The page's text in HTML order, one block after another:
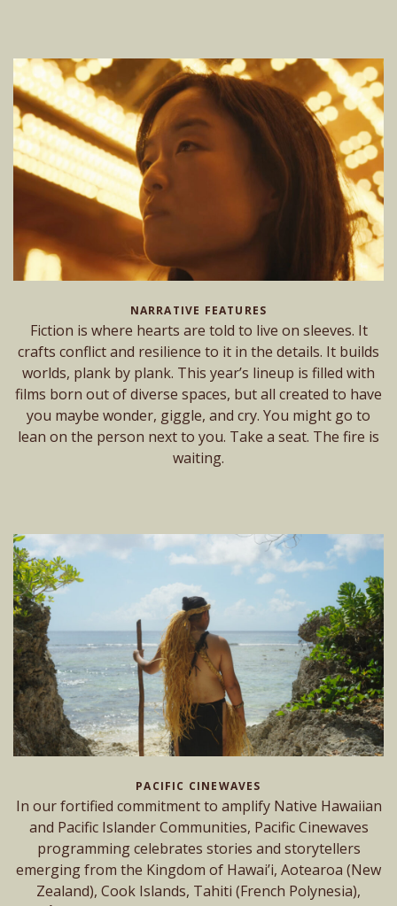
NARRATIVE FEATURES
Fiction is where hearts are told to live on sleeves. It
crafts conflict and resilience to it in the details. It builds
worlds, plank by plank. This year’s lineup is filled with
films born out of diverse spaces, but all created to have
you maybe wonder, giggle, and cry. You might go to
lean on the person next to you. Take a seat. The fire is
waiting.
PACIFIC CINEWAVES
In our fortified commitment to amplify Native Hawaiian
and Pacific Islander Communities, Pacific Cinewaves
programming celebrates stories and storytellers
emerging from the Kingdom of Hawai’i, Aotearoa (New
Zealand), Cook Islands, Tahiti (French Polynesia),